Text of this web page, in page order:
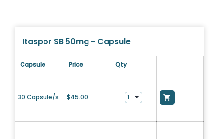
Itaspor SB 50mg - Capsule
Capsule Price Qty
30 Capsule/s $45.00